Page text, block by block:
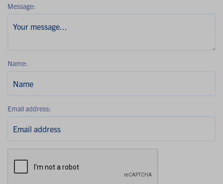
Message:
Name:
Email address: